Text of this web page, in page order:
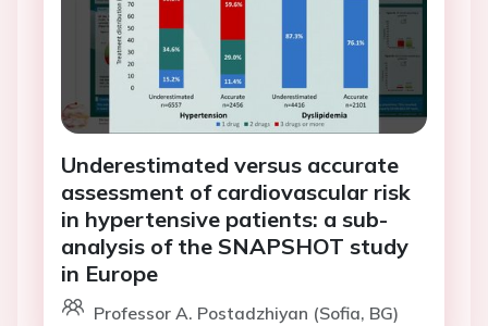
Underestimated versus accurate
assessment of cardiovascular risk
in hypertensive patients: a sub-
analysis of the SNAPSHOT study
in Europe
Professor A. Postadzhiyan (Sofia, BG)